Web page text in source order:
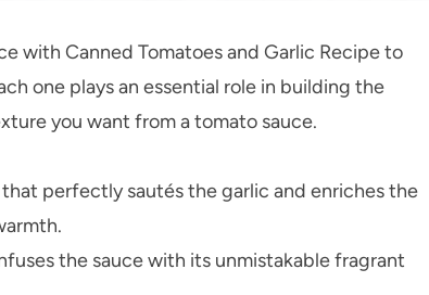
with Canned Tomatoes and Garlic Recipe to
one plays an essential role in building the
you want from a tomato sauce.
perfectly sautés the garlic and enriches the
the sauce with its unmistakable fragrant